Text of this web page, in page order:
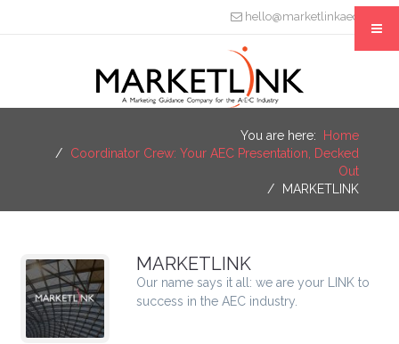
hello@marketlinkaec.com
You are here:
Home
Coordinator Crew: Your AEC Presentation, Decked
Out
MARKETLINK
MARKETLINK
Our name says it all: we are your LINK to
success in the AEC industry.